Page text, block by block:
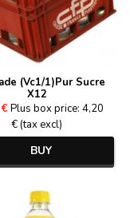
(Vc1/1)Pur Sucre
X12
Plus box price: 4,20
€ (tax excl)
BUY